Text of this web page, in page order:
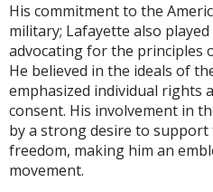
His commitment to the
military; Lafayette also
advocating for the principles
He believed in the ideals of
emphasized individual rights
consent. His involvement in
by a strong desire to
freedom, making him an
movement.